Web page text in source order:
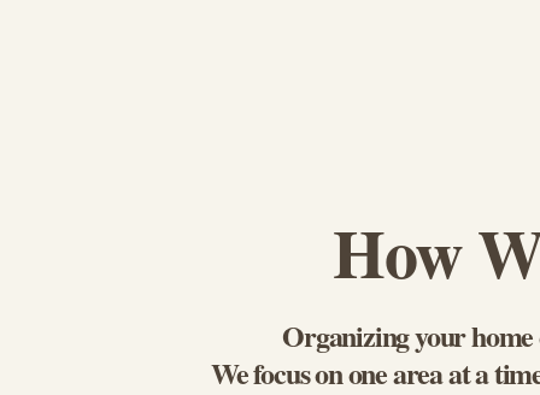
How
Organizing your home
We focus on one area at a